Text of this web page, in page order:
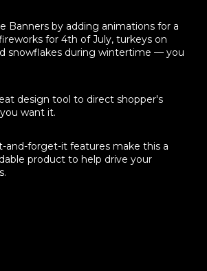
Banners by adding animations for a
for 4th of July, turkeys on
snowflakes during wintertime — you
design tool to direct shopper's
want it.
and-forget-it features make this a
product to help drive your